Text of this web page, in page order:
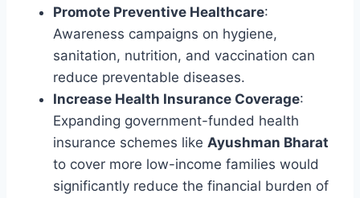
Promote Preventive Healthcare:
Awareness campaigns on hygiene,
sanitation, nutrition, and vaccination can
reduce preventable diseases.
Increase Health Insurance Coverage:
Expanding government-funded health
insurance schemes like Ayushman Bharat
to cover more low-income families would
significantly reduce the financial burden of